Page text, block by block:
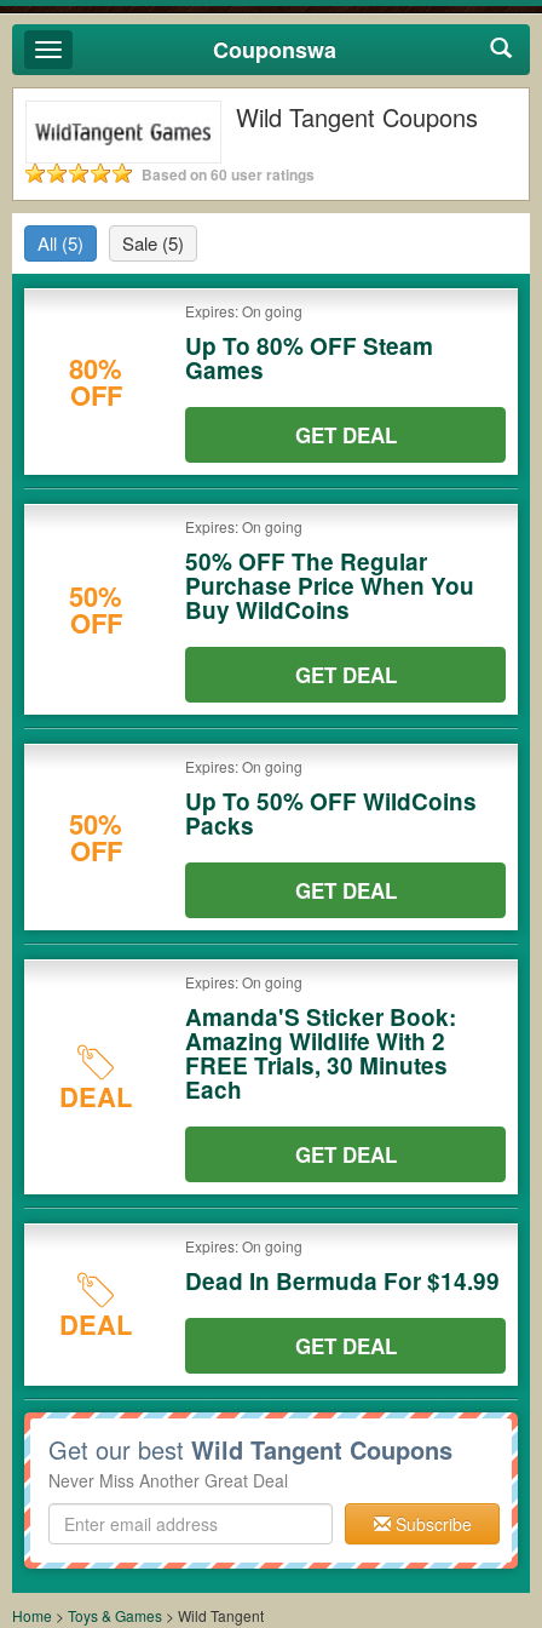
Toggle
navigation
Couponswa
Wild Tangent Coupons
Based on 60 user ratings
All (5) Sale (5)
80%
OFF
Expires: On going
Up To 80% OFF Steam
Games
GET DEAL
50%
OFF
Expires: On going
50% OFF The Regular
Purchase Price When You
Buy WildCoins
GET DEAL
50%
OFF
Expires: On going
Up To 50% OFF WildCoins
Packs
GET DEAL
DEAL
Expires: On going
Amanda'S Sticker Book:
Amazing Wildlife With 2
FREE Trials, 30 Minutes
Each
GET DEAL
DEAL
Expires: On going
Dead In Bermuda For $14.99
GET DEAL
Get our best Wild Tangent Coupons
Never Miss Another Great Deal
Subscribe
Home > Toys & Games > Wild Tangent